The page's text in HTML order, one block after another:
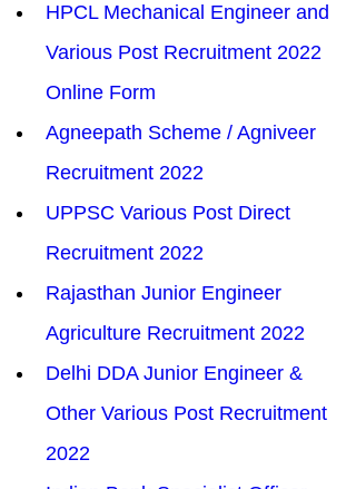
HPCL Mechanical Engineer and
Various Post Recruitment 2022
Online Form
Agneepath Scheme / Agniveer
Recruitment 2022
UPPSC Various Post Direct
Recruitment 2022
Rajasthan Junior Engineer
Agriculture Recruitment 2022
Delhi DDA Junior Engineer &
Other Various Post Recruitment
2022